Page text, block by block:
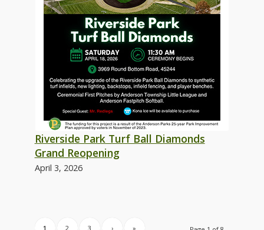
Riverside Park Turf Ball Diamonds
Grand Reopening
April 3, 2026
1 2 3 › »